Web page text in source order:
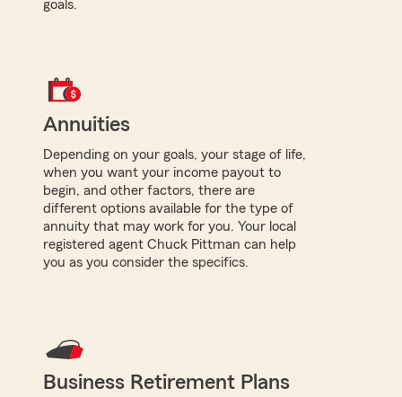
goals.
Annuities
Depending on your goals, your stage of life,
when you want your income payout to
begin, and other factors, there are
different options available for the type of
annuity that may work for you. Your local
registered agent Chuck Pittman can help
you as you consider the specifics.
Business Retirement Plans